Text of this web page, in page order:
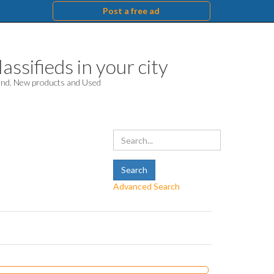
Post a free ad
in your city
New products and Used
Advanced Search